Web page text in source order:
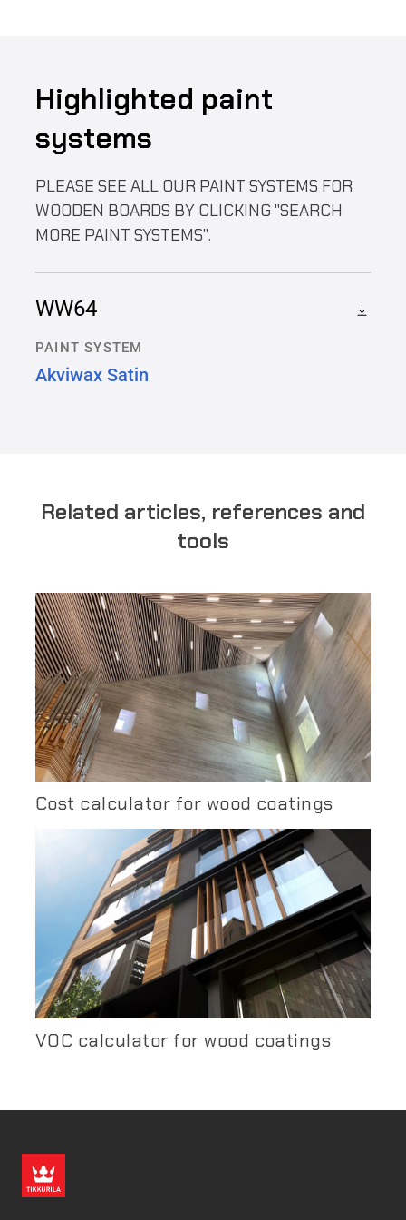
Highlighted paint
systems
PLEASE SEE ALL OUR PAINT SYSTEMS FOR
WOODEN BOARDS BY CLICKING "SEARCH
MORE PAINT SYSTEMS".
WW64
PAINT SYSTEM
Akviwax Satin
Related articles, references and
tools
Cost calculator for wood coatings
VOC calculator for wood coatings